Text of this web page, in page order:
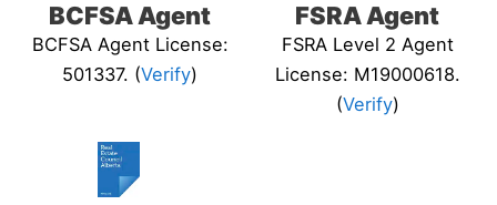
BCFSA Agent
BCFSA Agent License:
501337. (Verify)
FSRA Agent
FSRA Level 2 Agent
License: M19000618.
(Verify)